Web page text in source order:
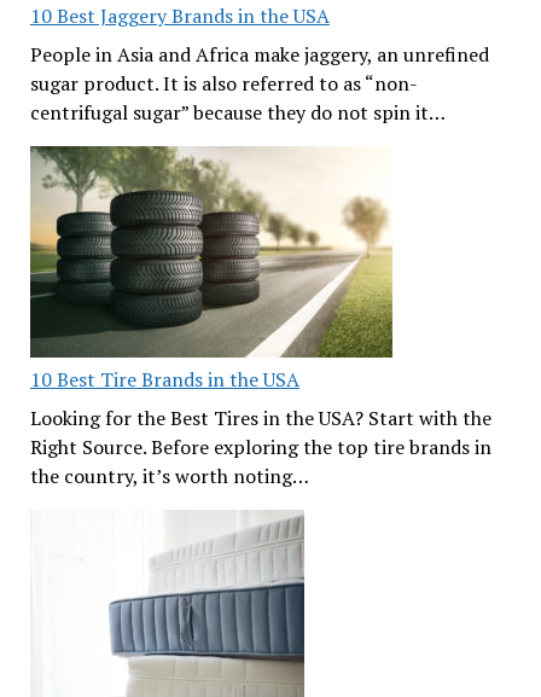
10 Best Jaggery Brands in the USA
People in Asia and Africa make jaggery, an unrefined
sugar product. It is also referred to as “non-
centrifugal sugar” because they do not spin it…
10 Best Tire Brands in the USA
Looking for the Best Tires in the USA? Start with the
Right Source. Before exploring the top tire brands in
the country, it’s worth noting…